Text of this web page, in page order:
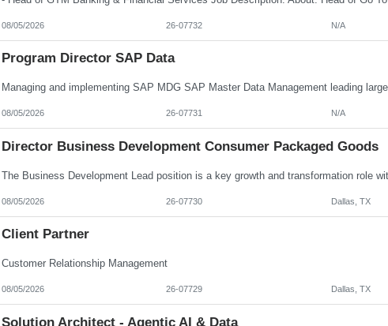
08/05/2026 26-07732 N/A
Program Director SAP Data
08/05/2026 26-07731 N/A
Director Business Development Consumer Packaged Goods
08/05/2026 26-07730 Dallas, TX
Client Partner
Customer Relationship Management
08/05/2026 26-07729 Dallas, TX
Solution Architect - Agentic AI & Data